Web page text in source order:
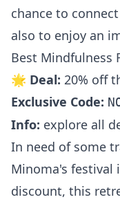
chance to
also to enjoy an
Best Mindfulness
🌟 Deal: 20% off
Exclusive Code:
Info: explore all
In need of some
Minoma's festival
discount, this